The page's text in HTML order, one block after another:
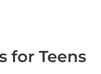
for Teens